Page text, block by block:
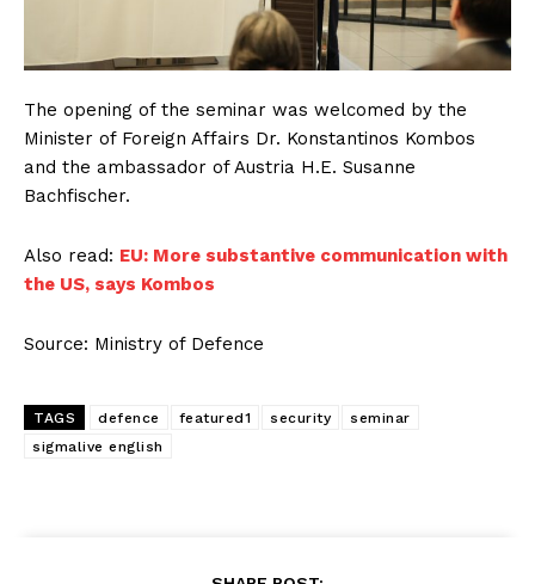
The opening of the seminar was welcomed by the
Minister of Foreign Affairs Dr. Konstantinos Kombos
and the ambassador of Austria H.E. Susanne
Bachfischer.
Also read: EU: More substantive communication with
the US, says Kombos
Source: Ministry of Defence
TAGS defence featured1 security
seminar
sigmalive english